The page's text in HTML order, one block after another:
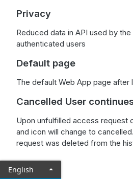
Privacy
Reduced data in API used by
authenticated users
Default page
The default Web App page after
Cancelled User
Upon unfulfilled access request
and icon will change to
request was deleted from the
English